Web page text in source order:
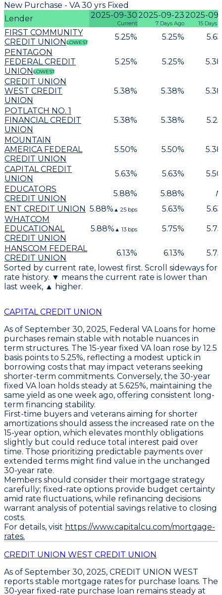
New Purchase - VA 30 yrs Fixed
Lender
2025-09-30
Current
2025-09-23
7 Days Ago
2025-09-
15 Days
FIRST COMMUNITY
CREDIT UNIONLOWEST
5.25% 5.25%
5.63
PENTAGON
FEDERAL CREDIT
UNIONLOWEST
5.25% 5.25% 5.38
CREDIT UNION
WEST CREDIT
UNION
5.38% 5.38% 5.38
POTLATCH NO. 1
FINANCIAL CREDIT
UNION
5.38% 5.38% 5.25
MOUNTAIN
AMERICA FEDERAL
CREDIT UNION
5.50% 5.50% 5.38
CAPITAL CREDIT
UNION
5.63% 5.63%
5.50
EDUCATORS
CREDIT UNION
5.88% 5.88%
ENT CREDIT UNION 5.88% ▲ 25 bps 5.63%
5.63
WHATCOM
EDUCATIONAL
CREDIT UNION
5.88% ▲ 13 bps 5.75% 5.75
HANSCOM FEDERAL
CREDIT UNION
6.13% 6.13%
5.75
Sorted by current rate, lowest first. Scroll sideways for
rate history. ▼ means the current rate is lower than
last week, ▲ higher.
CAPITAL CREDIT UNION
As of September 30, 2025, Federal VA Loans for home
purchases remain stable with notable nuances in
term structures. The 15-year fixed VA loan rose by 12.5
basis points to 5.25%, reflecting a modest uptick in
borrowing costs that may impact veterans seeking
shorter-term commitments. Conversely, the 30-year
fixed VA loan holds steady at 5.625%, maintaining the
same yield as one week ago, offering consistent long-
term financing stability.
First-time buyers and veterans aiming for shorter
amortizations should assess the increased rate on the
15-year option, which elevates monthly obligations
slightly but could reduce total interest paid over
time. Those prioritizing predictable payments over
extended terms might find value in the unchanged
30-year rate.
Members should consider their mortgage strategy
carefully; fixed-rate options provide budget certainty
amid rate fluctuations, while refinancing decisions
warrant analysis of potential savings relative to closing
costs.
For details, visit https://www.capitalcu.com/mortgage-
rates.
CREDIT UNION WEST CREDIT UNION
As of September 30, 2025, CREDIT UNION WEST
reports stable mortgage rates for purchase loans. The
30-year fixed-rate purchase loan remains steady at